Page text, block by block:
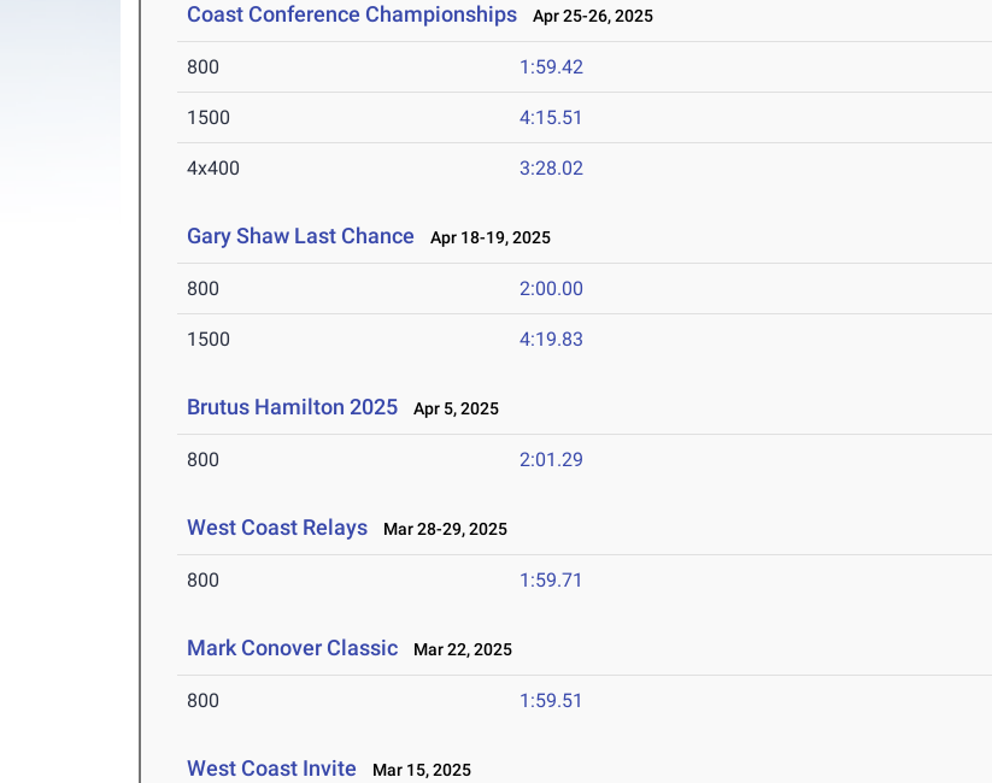
Coast Conference Championships Apr 25-26, 2025
800 1:59.42
1500 4:15.51
4x400 3:28.02
Gary Shaw Last Chance Apr 18-19, 2025
800 2:00.00
1500 4:19.83
Brutus Hamilton 2025 Apr 5, 2025
800 2:01.29
West Coast Relays Mar 28-29, 2025
800 1:59.71
Mark Conover Classic Mar 22, 2025
800 1:59.51
West Coast Invite Mar 15, 2025